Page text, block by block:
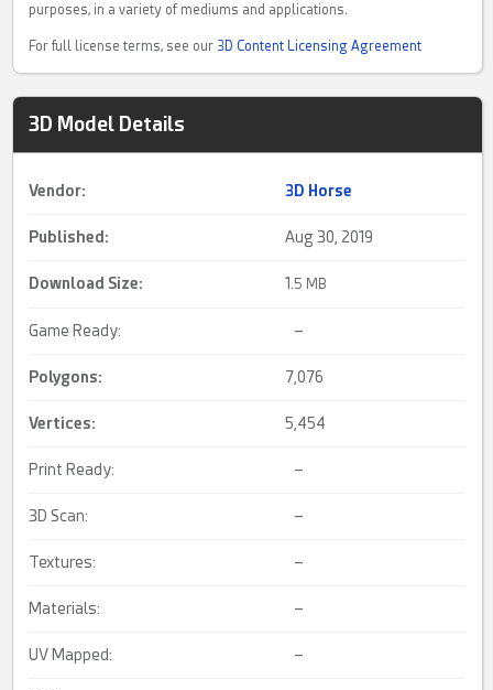
purposes, in a variety of mediums and applications.
For full license terms, see our 3D Content Licensing Agreement
3D Model Details
Vendor: 3D Horse
Published: Aug 30, 2019
Download Size: 1. 5 MB
Game Ready: –
Polygons: 7,076
Vertices: 5,454
Print Ready: –
3D Scan: –
Textures: –
Materials: –
UV Mapped: –